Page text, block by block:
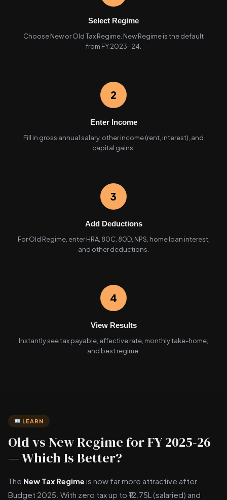
Select Regime
Choose New or Old Tax Regime. New Regime is the default
from FY 2023-24.
2
Enter Income
Fill in gross annual salary, other income (rent, interest), and
capital gains.
3
Add Deductions
For Old Regime, enter HRA, 80C, 80D, NPS, home loan interest,
and other deductions.
4
View Results
Instantly see tax payable, effective rate, monthly take-home,
and best regime.
LEARN
Old vs New Regime for FY 2025-26
— Which Is Better?
The New Tax Regime is now far more attractive after
Budget 2025. With zero tax up to ₹12.75L (salaried) and